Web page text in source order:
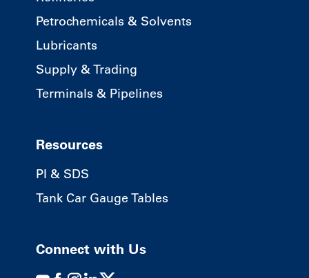
Petrochemicals & Solvents
Lubricants
Supply & Trading
Terminals & Pipelines
Resources
PI & SDS
Tank Car Gauge Tables
Connect with Us